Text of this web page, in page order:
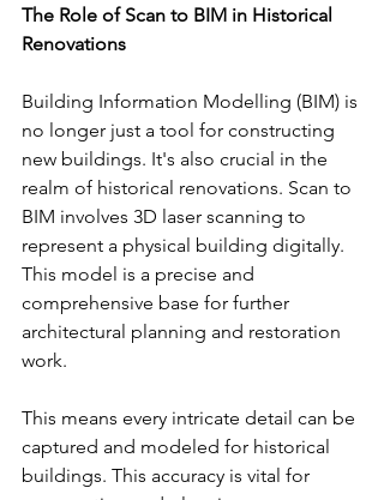
The Role of Scan to BIM in Historical
Renovations
Building Information Modelling (BIM) is
no longer just a tool for constructing
new buildings. It's also crucial in the
realm of historical renovations. Scan to
BIM involves 3D laser scanning to
represent a physical building digitally.
This model is a precise and
comprehensive base for further
architectural planning and restoration
work.
This means every intricate detail can be
captured and modeled for historical
buildings. This accuracy is vital for